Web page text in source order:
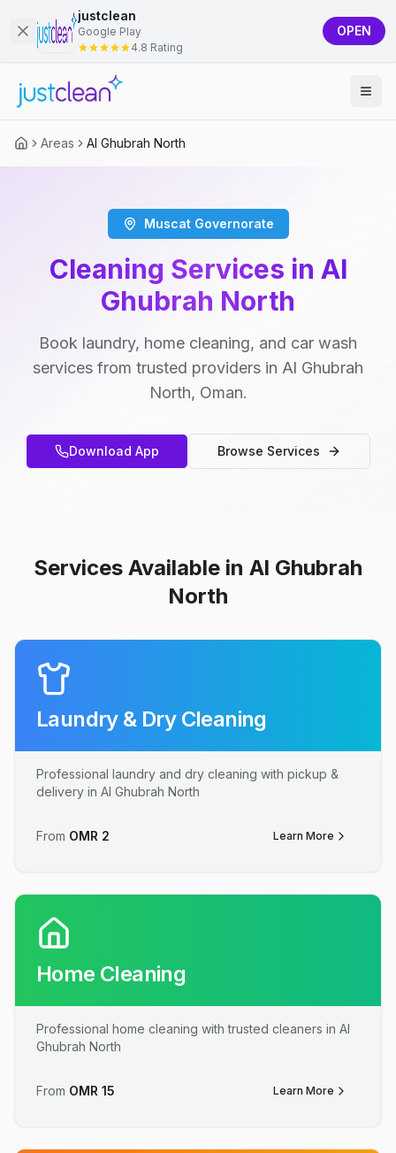
justclean
Google Play
4.8 Rating
OPEN
Areas Al Ghubrah North
Muscat Governorate
Cleaning Services in Al
Ghubrah North
Book laundry, home cleaning, and car wash
services from trusted providers in Al Ghubrah
North, Oman.
Download App Browse Services
Services Available in Al Ghubrah
North
Laundry & Dry Cleaning
Professional laundry and dry cleaning with pickup &
delivery in Al Ghubrah North
From OMR 2 Learn More
Home Cleaning
Professional home cleaning with trusted cleaners in Al
Ghubrah North
From OMR 15 Learn More